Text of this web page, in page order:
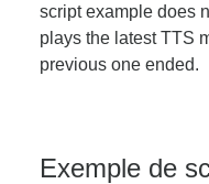
script example does
plays the latest TTS
previous one ended.
Exemple de